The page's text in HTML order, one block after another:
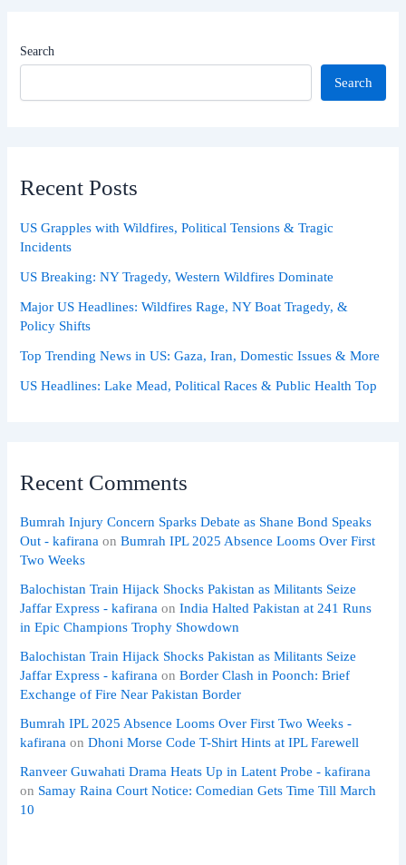
Search
Search
Recent Posts
US Grapples with Wildfires, Political Tensions & Tragic
Incidents
US Breaking: NY Tragedy, Western Wildfires Dominate
Major US Headlines: Wildfires Rage, NY Boat Tragedy, &
Policy Shifts
Top Trending News in US: Gaza, Iran, Domestic Issues & More
US Headlines: Lake Mead, Political Races & Public Health Top
Recent Comments
Bumrah Injury Concern Sparks Debate as Shane Bond Speaks
Out - kafirana onBumrah IPL 2025 Absence Looms Over First
Two Weeks
Balochistan Train Hijack Shocks Pakistan as Militants Seize
Jaffar Express - kafirana onIndia Halted Pakistan at 241 Runs
in Epic Champions Trophy Showdown
Balochistan Train Hijack Shocks Pakistan as Militants Seize
Jaffar Express - kafirana onBorder Clash in Poonch: Brief
Exchange of Fire Near Pakistan Border
Bumrah IPL 2025 Absence Looms Over First Two Weeks -
kafirana onDhoni Morse Code T-Shirt Hints at IPL Farewell
Ranveer Guwahati Drama Heats Up in Latent Probe - kafirana
on Samay Raina Court Notice: Comedian Gets Time Till March
10